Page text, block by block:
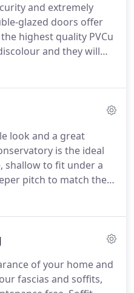
mahogany and
glazing options
glass, obscure
be provided, making
and traditional
and extremely
glazed doors offer
highest quality PVCu
and they will
for years to come.
you, and your
glazed doors
timber door
look and a great
is the ideal
shallow to fit under a
pitch to match the
for maximum
that a
be a 'bolt-on' glass
of your home and
fascias and soffits,